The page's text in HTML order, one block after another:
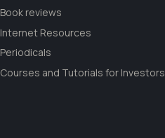
Book reviews
Internet Resources
Periodicals
Courses and Tutorials for Investors